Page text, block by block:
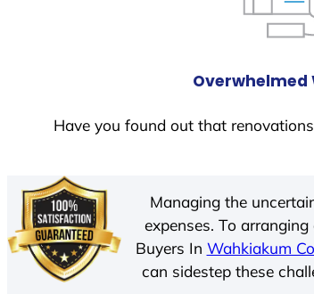
Overwhelmed
Have you found out that
Managing the
expenses. To
Buyers In Wahkiakum
can sidestep these